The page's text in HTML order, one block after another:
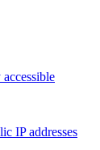
IP addresses